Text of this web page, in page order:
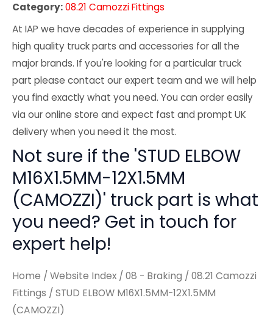
Category:08.21 Camozzi Fittings
At IAP we have decades of experience in supplying
high quality truck parts and accessories for all the
major brands. If you're looking for a particular truck
part please contact our expert team and we will help
you find exactly what you need. You can order easily
via our online store and expect fast and prompt UK
delivery when you need it the most.
Not sure if the 'STUD ELBOW
M16X1.5MM-12X1.5MM
(CAMOZZI)' truck part is what
you need? Get in touch for
expert help!
Home / Website Index / 08 - Braking / 08.21 Camozzi
Fittings / STUD ELBOW M16X1.5MM-12X1.5MM
(CAMOZZI)